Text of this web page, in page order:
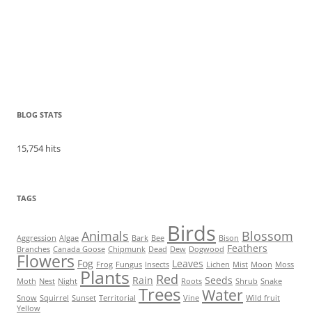
BLOG STATS
15,754 hits
TAGS
Aggression Algae Animals Bark Bee Birds Bison Blossom
Branches Canada Goose Chipmunk Dead Dew Dogwood Feathers
Flowers Fog Frog Fungus Insects Leaves Lichen Mist Moon Moss
Moth Nest Night Plants Rain Red Roots Seeds Shrub Snake
Snow Squirrel Sunset Territorial Trees Vine Water Wild fruit
Yellow